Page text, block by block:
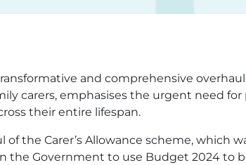
and comprehensive
carers, emphasises the urgent need
their entire lifespan.
the Carer’s Allowance scheme, which
the Government to use Budget 2024 to